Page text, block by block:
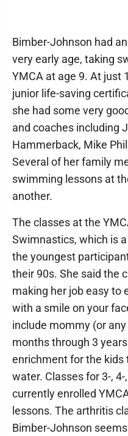
Bimber-Johnson had
very early age, taking
YMCA at age 9. At just
junior life-saving
she had some very
and coaches including
Hammerback, Mike
Several of her family
swimming lessons at
another.
The classes at the
Swimnastics, which is
the youngest
their 90s. She said the
making her job easy to
with a smile on your
include mommy (or
months through 3
enrichment for the
water. Classes for 3-,
currently enrolled
lessons. The arthritis
Bimber-Johnson